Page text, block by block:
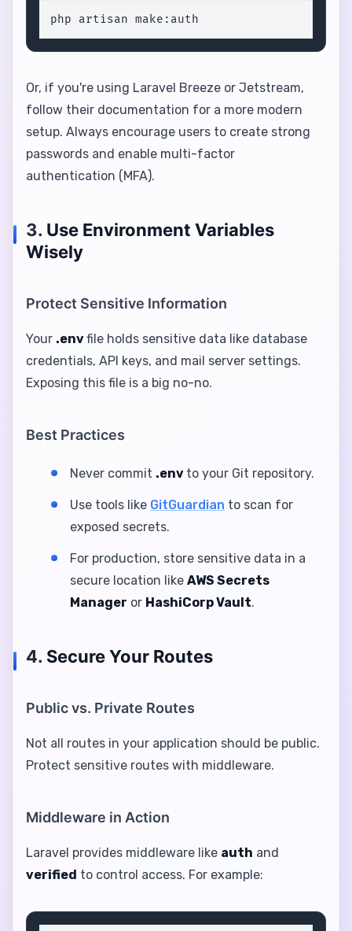
php artisan make:auth
Or, if you're using Laravel Breeze or Jetstream,
follow their documentation for a more modern
setup. Always encourage users to create strong
passwords and enable multi-factor
authentication (MFA).
3. Use Environment Variables
Wisely
Protect Sensitive Information
Your .envfile holds sensitive data like database
credentials, API keys, and mail server settings.
Exposing this file is a big no-no.
Best Practices
Never commit .env to your Git repository.
Use tools like GitGuardian to scan for
exposed secrets.
For production, store sensitive data in a
secure location like AWS Secrets
Manager or HashiCorp Vault.
4. Secure Your Routes
Public vs. Private Routes
Not all routes in your application should be public.
Protect sensitive routes with middleware.
Middleware in Action
Laravel provides middleware like auth and
verified to control access. For example: